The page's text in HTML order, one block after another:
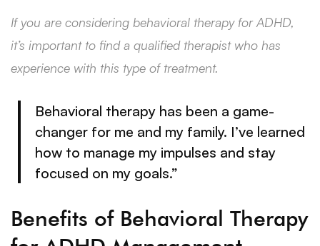
If you are considering behavioral therapy for ADHD,
it’s important to find a qualified therapist who has
experience with this type of treatment.
Behavioral therapy has been a game-
changer for me and my family. I’ve learned
how to manage my impulses and stay
focused on my goals.”
Benefits of Behavioral Therapy